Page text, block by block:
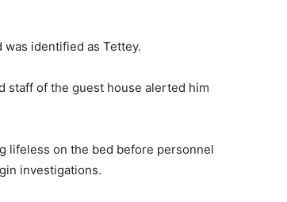
identified as Tettey.
staff of the guest house alerted him
lifeless on the bed before personnel
investigations.